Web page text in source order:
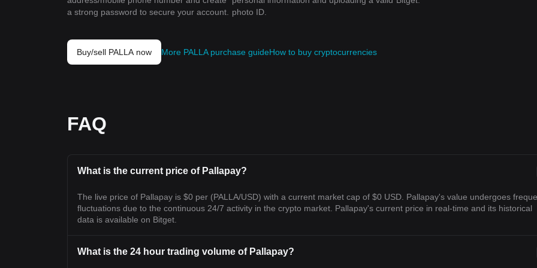
a strong password to secure your account.
photo ID.
Buy/sell PALLA now More PALLA purchase guideHow to buy cryptocurrencies
FAQ
What is the current price of Pallapay?
The live price of Pallapay is $0 per (PALLA/USD) with a current market cap of $0 USD. Pallapay's value undergoes
fluctuations due to the continuous 24/7 activity in the crypto market. Pallapay's current price in real-time and its historical
data is available on Bitget.
What is the 24 hour trading volume of Pallapay?